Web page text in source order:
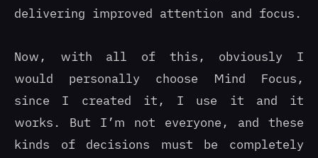
delivering improved attention and focus.
Now, with all of this, obviously I
would personally choose Mind Focus,
since I created it, I use it and it
works. But I’m not everyone, and these
kinds of decisions must be completely